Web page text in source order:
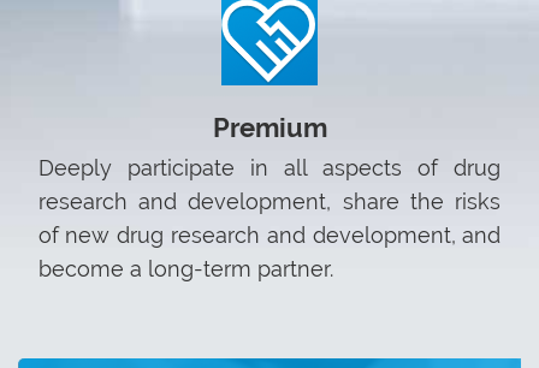
Premium
Deeply participate in all aspects of drug
research and development, share the risks
of new drug research and development, and
become a long-term partner.